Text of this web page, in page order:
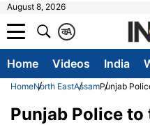
August 8, 2026
A
क
Home Videos India
HomeNorth EastAssamPunjab
Punjab Police